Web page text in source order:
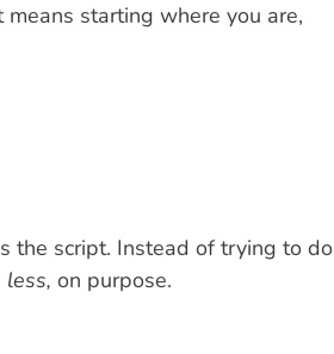
starting where you are,
the script. Instead of trying to do
less, on purpose.